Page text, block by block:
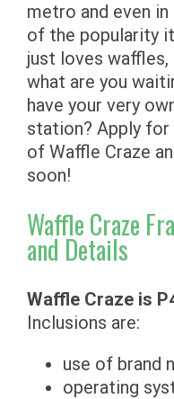
metro and even
of the popularity
just loves waffles,
what are you
have your very
station? Apply for
of Waffle Craze
soon!
Waffle Craze
and Details
Waffle Craze is
Inclusions are:
use of brand
operating